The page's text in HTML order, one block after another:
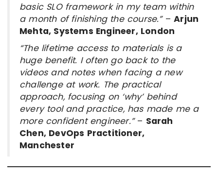
basic SLO framework in my team within
a month of finishing the course.”–Arjun
Mehta, Systems Engineer, London
“The lifetime access to materials is a
huge benefit. I often go back to the
videos and notes when facing a new
challenge at work. The practical
approach, focusing on ‘why’ behind
every tool and practice, has made me a
more confident engineer.”– Sarah
Chen, DevOps Practitioner,
Manchester